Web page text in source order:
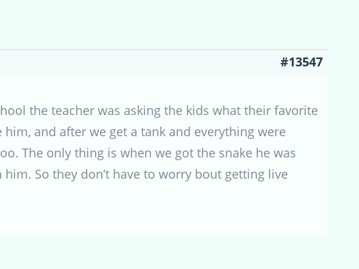
#13547
the teacher was asking the kids what their favorite
him, and after we get a tank and everything were
The only thing is when we got the snake he was
So they don’t have to worry bout getting live